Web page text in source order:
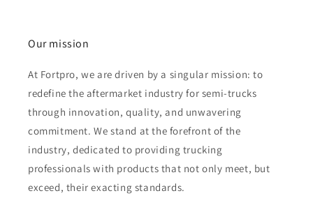
Our mission
At Fortpro, we are driven by a singular mission: to
redefine the aftermarket industry for semi-trucks
through innovation, quality, and unwavering
commitment. We stand at the forefront of the
industry, dedicated to providing trucking
professionals with products that not only meet, but
exceed, their exacting standards.